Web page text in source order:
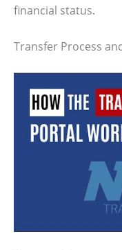
financial status.
Transfer Process